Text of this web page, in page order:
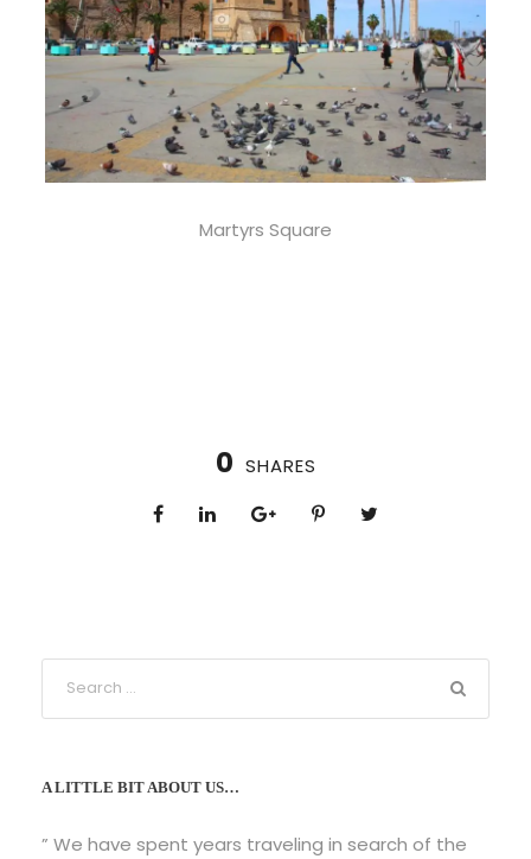
Martyrs Square
0 SHARES
A LITTLE BIT ABOUT US…
” We have spent years traveling in search of the